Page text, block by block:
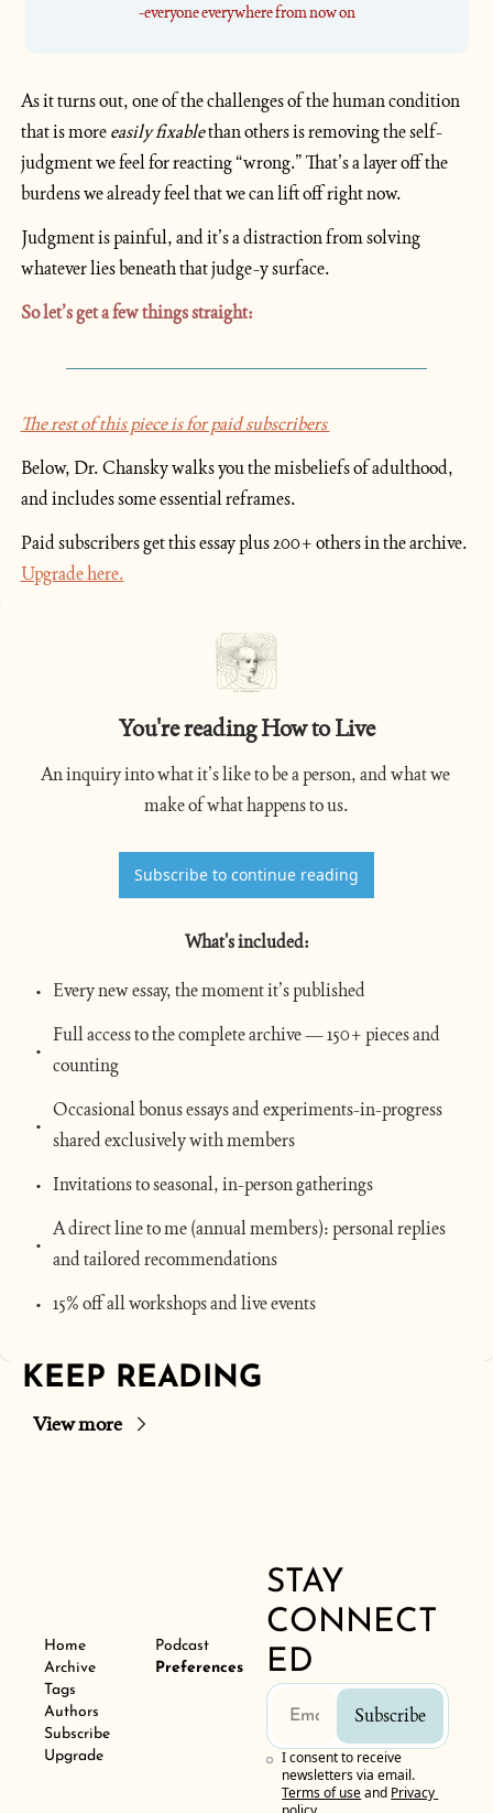
-everyone everywhere from now on
As it turns out, one of the challenges of the human condition
that is more easily fixable than others is removing the self-
judgment we feel for reacting “wrong.” That’s a layer off the
burdens we already feel that we can lift off right now.
Judgment is painful, and it’s a distraction from solving
whatever lies beneath that judge-y surface.
So let’s get a few things straight:
The rest of this piece is for paid subscribers
Below, Dr. Chansky walks you the misbeliefs of adulthood,
and includes some essential reframes.
Upgrade here.
You're reading How to Live
An inquiry into what it’s like to be a person, and what we
make of what happens to us.
Subscribe to continue reading
What's included:
Every new essay, the moment it’s published
Full access to the complete archive — 150+ pieces and
counting
Occasional bonus essays and experiments-in-progress
shared exclusively with members
Invitations to seasonal, in-person gatherings
A direct line to me (annual members): personal replies
and tailored recommendations
15% off all workshops and live events
KEEP READING
View more
Home
Archive
Tags
Authors
Subscribe
Upgrade
Podcast
Preferences
STAY
CONNECT
ED
Subscribe
I consent to receive
newsletters via email.
Terms of useand Privacy